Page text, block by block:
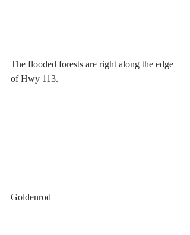
The flooded forests are right along the edge
of Hwy 113.
Goldenrod